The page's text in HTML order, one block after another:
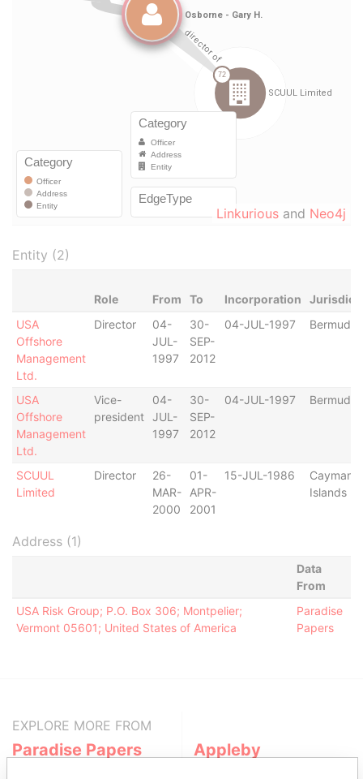
Linkurious and Neo4j
Entity (2)
Role From To Incorporation
USA
Offshore
Management
Ltd.
Director
04-
JUL-
1997
30-
SEP-
2012
04-JUL-1997 Bermuda
USA
Offshore
Management
Ltd.
Vice-
president
04-
JUL-
1997
30-
SEP-
2012
04-JUL-1997 Bermuda
SCUUL
Limited
Director
26-
MAR-
2000
01-
APR-
2001
15-JUL-1986
Cayman
Islands
Address (1)
Data
From
USA Risk Group; P.O. Box 306; Montpelier;
Vermont 05601; United States of America
Paradise
Papers
EXPLORE MORE FROM
Paradise Papers Appleby